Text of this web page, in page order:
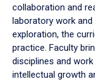
collaboration and
laboratory work
exploration, the
practice. Faculty
disciplines and
intellectual growth